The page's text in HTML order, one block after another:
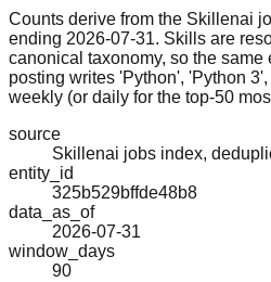
Counts derive from the Skillenai
ending 2026-07-31. Skills are
canonical taxonomy, so the same
posting writes 'Python', 'Python
weekly (or daily for the top-50
source
Skillenai jobs index,
entity_id
325b529bffde48b8
data_as_of
2026-07-31
window_days
90